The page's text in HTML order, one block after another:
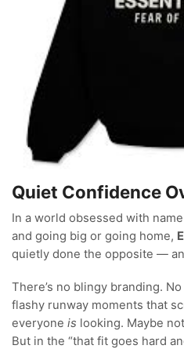
Quiet Confidence
In a world obsessed with
and going big or going home,
quietly done the opposite —
There’s no blingy branding.
flashy runway moments that
everyone is looking. Maybe
But in the “that fit goes hard